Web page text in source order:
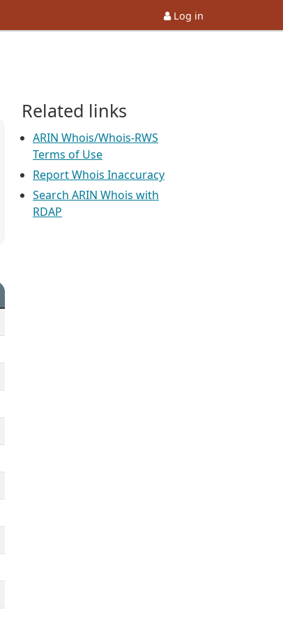
Log in
Related links
ARIN Whois/Whois-RWS
Terms of Use
Report Whois Inaccuracy
Search ARIN Whois with
RDAP